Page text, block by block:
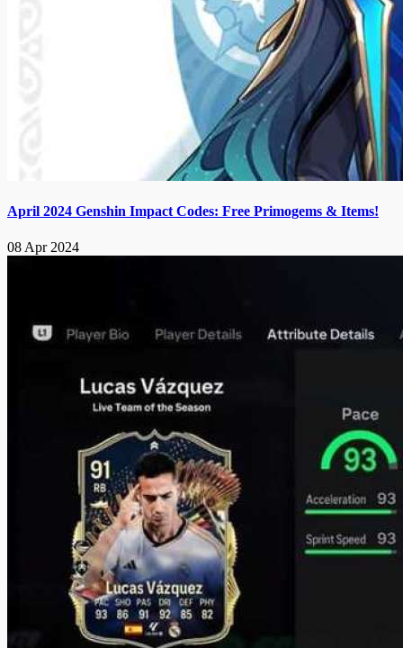
April 2024 Genshin Impact Codes: Free Primogems & Items!
08 Apr 2024